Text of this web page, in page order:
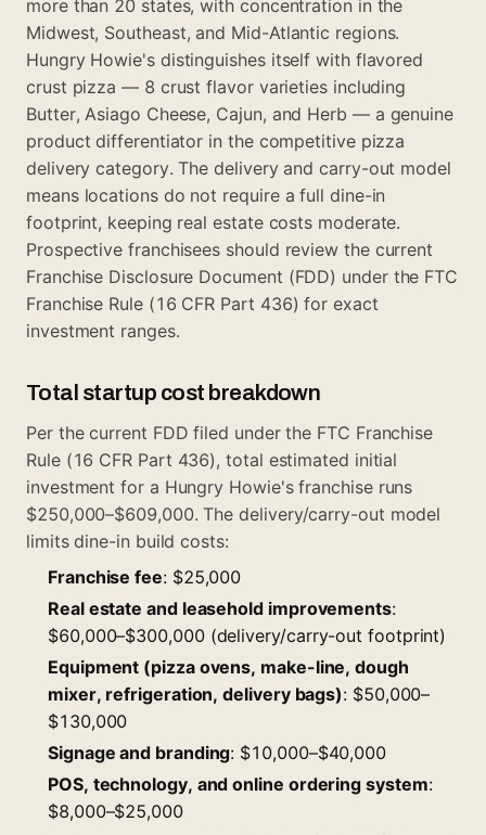
more than 20 states, with concentration in the
Midwest, Southeast, and Mid-Atlantic regions.
Hungry Howie's distinguishes itself with flavored
crust pizza — 8 crust flavor varieties including
Butter, Asiago Cheese, Cajun, and Herb — a genuine
product differentiator in the competitive pizza
delivery category. The delivery and carry-out model
means locations do not require a full dine-in
footprint, keeping real estate costs moderate.
Prospective franchisees should review the current
Franchise Disclosure Document (FDD) under the FTC
Franchise Rule (16 CFR Part 436) for exact
investment ranges.
Total startup cost breakdown
Per the current FDD filed under the FTC Franchise
Rule (16 CFR Part 436), total estimated initial
investment for a Hungry Howie's franchise runs
$250,000–$609,000. The delivery/carry-out model
limits dine-in build costs:
Franchise fee: $25,000
Real estate and leasehold improvements:
$60,000–$300,000 (delivery/carry-out footprint)
Equipment (pizza ovens, make-line, dough
mixer, refrigeration, delivery bags): $50,000–
$130,000
Signage and branding: $10,000–$40,000
POS, technology, and online ordering system:
$8,000–$25,000